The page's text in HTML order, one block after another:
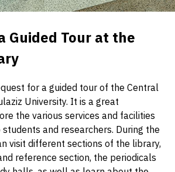
Guided Tour at the
for a guided tour of the Central
University. It is a great
the various services and facilities
and researchers. During the
visit different sections of the library,
reference section, the periodicals